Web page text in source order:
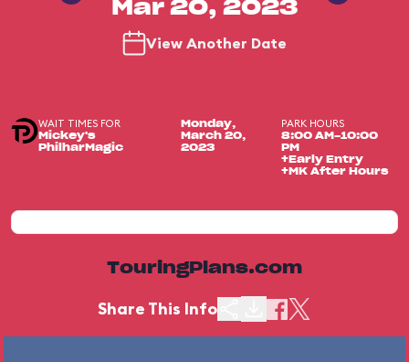
Mar 20, 2023
View Another Date
WAIT TIMES FOR
Mickey's
PhilharMagic
Monday,
March 20,
2023
PARK HOURS
8:00 AM-10:00
PM
+Early Entry
+MK After Hours
TouringPlans.com
Share This Info